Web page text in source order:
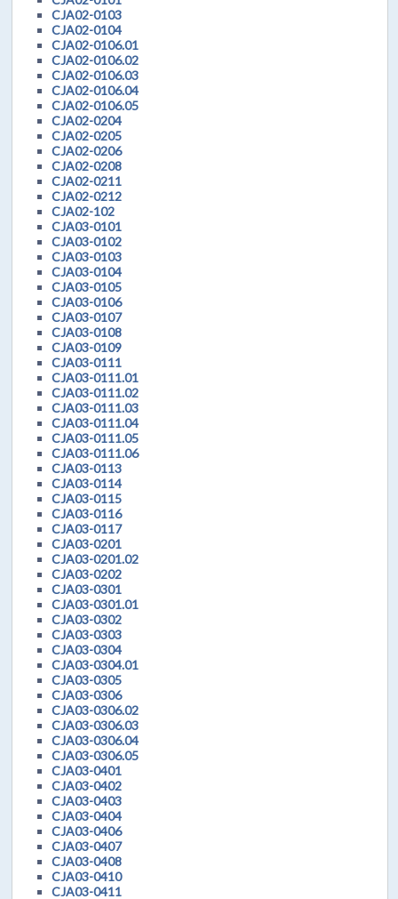
CJA02-0103
CJA02-0104
CJA02-0106.01
CJA02-0106.02
CJA02-0106.03
CJA02-0106.04
CJA02-0106.05
CJA02-0204
CJA02-0205
CJA02-0206
CJA02-0208
CJA02-0211
CJA02-0212
CJA02-102
CJA03-0101
CJA03-0102
CJA03-0103
CJA03-0104
CJA03-0105
CJA03-0106
CJA03-0107
CJA03-0108
CJA03-0109
CJA03-0111
CJA03-0111.01
CJA03-0111.02
CJA03-0111.03
CJA03-0111.04
CJA03-0111.05
CJA03-0111.06
CJA03-0113
CJA03-0114
CJA03-0115
CJA03-0116
CJA03-0117
CJA03-0201
CJA03-0201.02
CJA03-0202
CJA03-0301
CJA03-0301.01
CJA03-0302
CJA03-0303
CJA03-0304
CJA03-0304.01
CJA03-0305
CJA03-0306
CJA03-0306.02
CJA03-0306.03
CJA03-0306.04
CJA03-0306.05
CJA03-0401
CJA03-0402
CJA03-0403
CJA03-0404
CJA03-0406
CJA03-0407
CJA03-0408
CJA03-0410
CJA03-0411